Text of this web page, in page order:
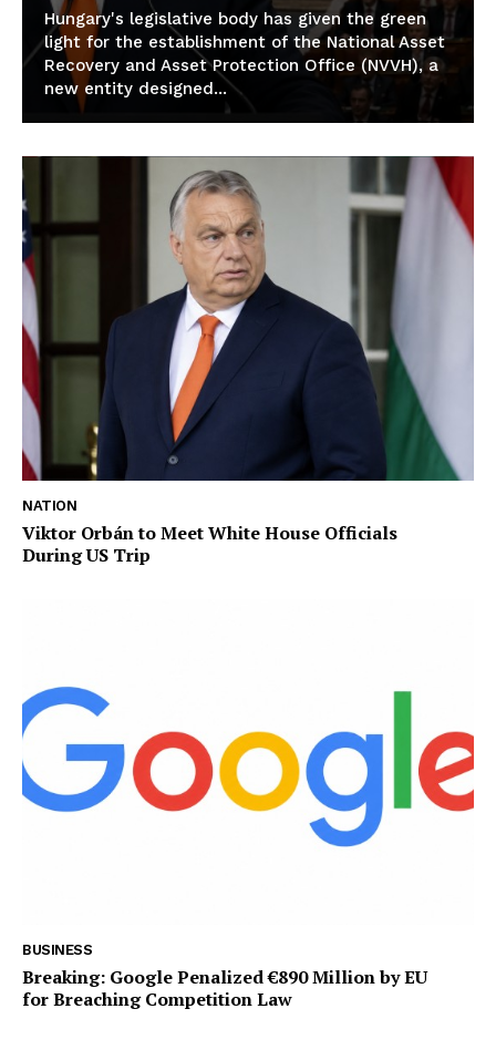
Hungary's legislative body has given the green
light for the establishment of the National Asset
Recovery and Asset Protection Office (NVVH), a
new entity designed...
NATION
Viktor Orbán to Meet White House Officials
During US Trip
BUSINESS
Breaking: Google Penalized €890 Million by EU
for Breaching Competition Law